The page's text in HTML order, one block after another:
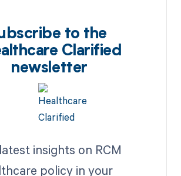
to the
Clarified
newsletter
insights on RCM
policy in your